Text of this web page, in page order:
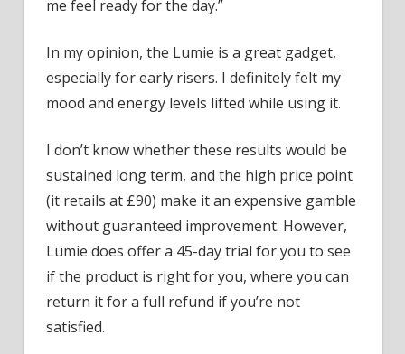
me feel ready for the day.”
In my opinion, the Lumie is a great gadget,
especially for early risers. I definitely felt my
mood and energy levels lifted while using it.
I don’t know whether these results would be
sustained long term, and the high price point
(it retails at £90) make it an expensive gamble
without guaranteed improvement. However,
Lumie does offer a 45-day trial for you to see
if the product is right for you, where you can
return it for a full refund if you’re not
satisfied.